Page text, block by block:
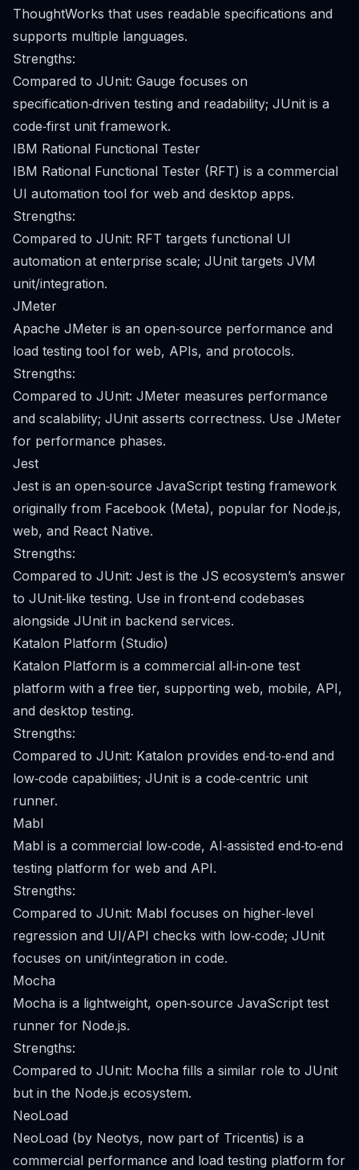
ThoughtWorks that uses readable specifications and
supports multiple languages.
Strengths:
Compared to JUnit: Gauge focuses on
specification‑driven testing and readability; JUnit is a
code‑first unit framework.
IBM Rational Functional Tester
IBM Rational Functional Tester (RFT) is a commercial
UI automation tool for web and desktop apps.
Strengths:
Compared to JUnit: RFT targets functional UI
automation at enterprise scale; JUnit targets JVM
unit/integration.
JMeter
Apache JMeter is an open‑source performance and
load testing tool for web, APIs, and protocols.
Strengths:
Compared to JUnit: JMeter measures performance
and scalability; JUnit asserts correctness. Use JMeter
for performance phases.
Jest
Jest is an open‑source JavaScript testing framework
originally from Facebook (Meta), popular for Node.js,
web, and React Native.
Strengths:
Compared to JUnit: Jest is the JS ecosystem’s answer
to JUnit‑like testing. Use in front‑end codebases
alongside JUnit in backend services.
Katalon Platform (Studio)
Katalon Platform is a commercial all‑in‑one test
platform with a free tier, supporting web, mobile, API,
and desktop testing.
Strengths:
Compared to JUnit: Katalon provides end‑to‑end and
low‑code capabilities; JUnit is a code‑centric unit
runner.
Mabl
Mabl is a commercial low‑code, AI‑assisted end‑to‑end
testing platform for web and API.
Strengths:
Compared to JUnit: Mabl focuses on higher‑level
regression and UI/API checks with low‑code; JUnit
focuses on unit/integration in code.
Mocha
Mocha is a lightweight, open‑source JavaScript test
runner for Node.js.
Strengths:
Compared to JUnit: Mocha fills a similar role to JUnit
but in the Node.js ecosystem.
NeoLoad
NeoLoad (by Neotys, now part of Tricentis) is a
commercial performance and load testing platform for